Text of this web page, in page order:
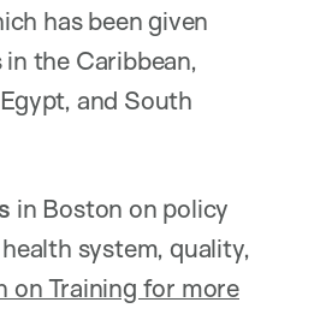
has been given
the Caribbean,
and South
in Boston on policy
system, quality,
on Training for more